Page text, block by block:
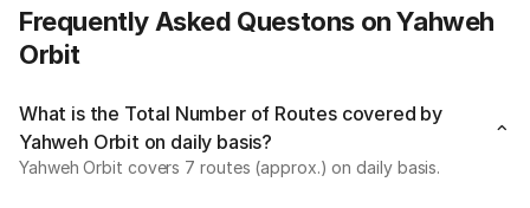
Frequently Asked Questons on Yahweh
Orbit
What is the Total Number of Routes covered by
Yahweh Orbit on daily basis?
Yahweh Orbit covers 7 routes (approx.) on daily basis.